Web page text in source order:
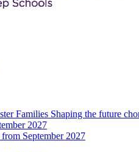
Families Shaping the future
2027
September 2027